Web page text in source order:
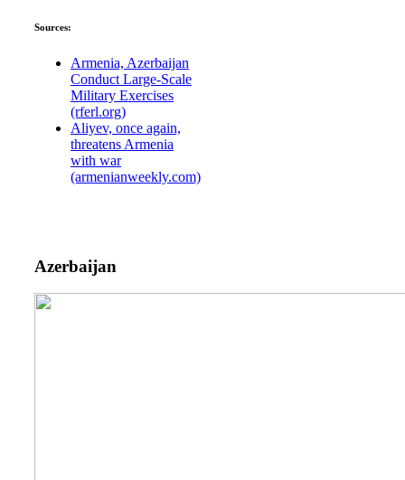
Sources:
Armenia, Azerbaijan
Conduct Large-Scale
Military Exercises
(rferl.org)
Aliyev, once again,
threatens Armenia
with war
(armenianweekly.com)
Azerbaijan